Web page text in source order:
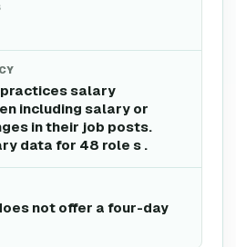
practices salary
including salary or
in their job posts.
data for 48 role s .
not offer a four-day